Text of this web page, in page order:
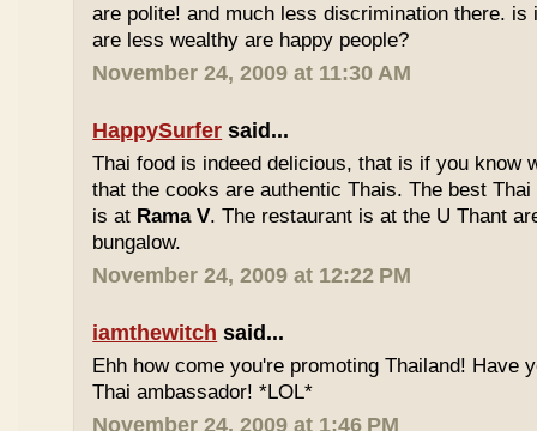
are polite! and much less discrimination there. is
are less wealthy are happy people?
November 24, 2009 at 11:30 AM
HappySurfer said...
Thai food is indeed delicious, that is if you know
that the cooks are authentic Thais. The best
is at Rama V. The restaurant is at the U Thant
bungalow.
November 24, 2009 at 12:22 PM
iamthewitch said...
Ehh how come you're promoting Thailand! Have
Thai ambassador! *LOL*
November 24, 2009 at 1:46 PM